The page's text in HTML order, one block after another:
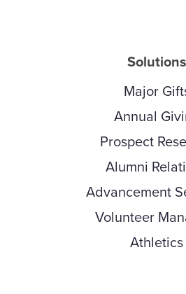
Solutions
Major
Annual
Prospect
Alumni
Advancement
Volunteer
Athletics